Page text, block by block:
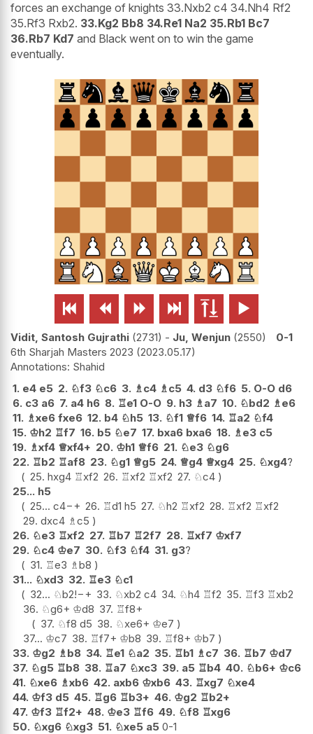
forces an exchange of knights 33.Nxb2 c4 34.Nh4 Rf2
35.Rf3 Rxb2. 33.Kg2 Bb8 34.Re1 Na2 35.Rb1 Bc7
36.Rb7 Kd7 and Black went on to win the game
eventually.
     
Vidit, Santosh Gujrathi 2731 - Ju, Wenjun 2550
0-1
6th Sharjah Masters 2023 2023.05.17
Shahid
1. e4 e5 2. ♘f3 ♘c6 3. ♗ c4 ♗ c5 4. d3 ♘f6 5. O-O d6
6. c3 a6 7. a4 h6 8. ♖e1 O-O 9. h3 ♗ a7 10. ♘bd2 ♗ e6
11. ♗xe6 fxe6 12. b4 ♘h5 13. ♘f1 ♕f6 14. ♖a2 ♘f4
15. ♔h2 ♖f7 16. b5 ♘e7 17. bxa6 bxa6 18. ♗ e3 c5
19. ♗xf4 ♕xf4+ 20. ♔h1 ♕f6 21. ♘e3 ♘g6
22. ♖b2 ♖af8 23. ♘g1 ♕g5 24. ♕g4 ♕xg4 25. ♘xg4?
25. hxg4 ♖xf2 26. ♖xf2 ♖xf2 27. ♘c4
25... h5
25... c4−+ 26. ♖d1 h5 27. ♘h2 ♖xf2 28. ♖xf2 ♖xf2
29. dxc4 ♗c5
26. ♘e3 ♖xf2 27. ♖b7 ♖2f7 28. ♖xf7 ♔xf7
29. ♘c4 ♔e7 30. ♘f3 ♘f4 31. g3?
31. ♖e3 ♗b8
31... ♘xd3 32. ♖e3 ♘c1
32... ♘b2!−+ 33. ♘xb2 c4 34. ♘h4 ♖f2 35. ♖f3 ♖xb2
36. ♘g6+ ♔d8 37. ♖f8+
37. ♘f8 d5 38. ♘xe6+ ♔e7
37... ♔c7 38. ♖f7+ ♔b8 39. ♖f8+ ♔b7
33. ♔g2 ♗ b8 34. ♖e1 ♘a2 35. ♖b1 ♗ c7 36. ♖b7 ♔d7
37. ♘g5 ♖b8 38. ♖a7 ♘xc3 39. a5 ♖b4 40. ♘b6+ ♔c6
41. ♘xe6 ♗xb6 42. axb6 ♔xb6 43. ♖xg7 ♘xe4
44. ♔f3 d5 45. ♖g6 ♖b3+ 46. ♔g2 ♖b2+
47. ♔f3 ♖f2+ 48. ♔e3 ♖f6 49. ♘f8 ♖xg6
50. ♘xg6 ♘xg3 51. ♘xe5 a5 0-1